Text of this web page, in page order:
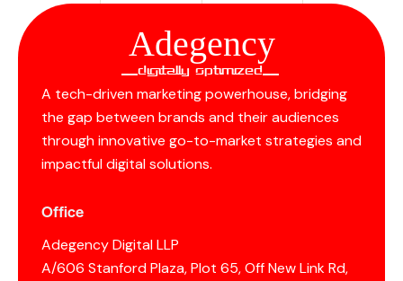
Adegency
__Digitally Optimized__
A tech-driven marketing powerhouse, bridging
the gap between brands and their audiences
through innovative go-to-market strategies and
impactful digital solutions.
Office
Adegency Digital LLP
A/606 Stanford Plaza, Plot 65, Off New Link Rd,